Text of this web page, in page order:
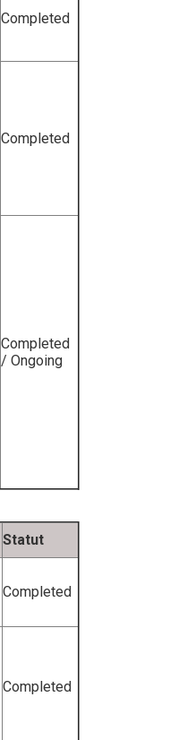
Completed
Completed
Completed
/ Ongoing
Statut
Completed
Completed